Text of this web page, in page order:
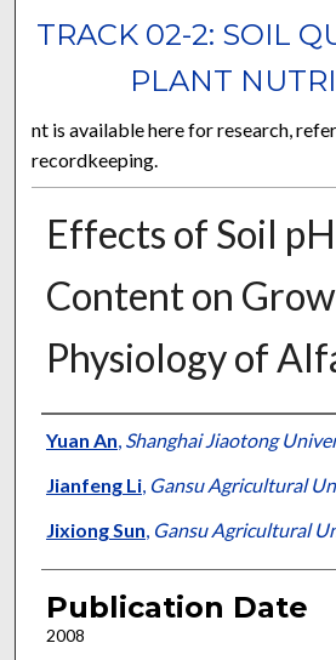
TRACK 02-2: SOIL
PLANT
nt is available here for research,
recordkeeping.
Effects of Soil
Content on
Physiology of
Presenter
Yuan An, Shanghai Jiaotong
Jianfeng Li, Gansu Agricultural
Jixiong Sun, Gansu Agricultural
Publication Date
2008